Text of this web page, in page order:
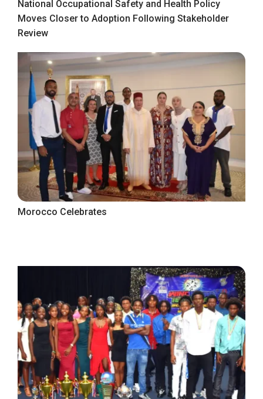
National Occupational Safety and Health Policy
Moves Closer to Adoption Following Stakeholder
Review
Morocco Celebrates